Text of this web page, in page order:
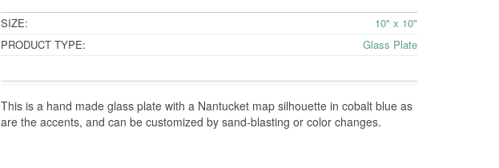
SIZE:
10" x 10"
PRODUCT TYPE:
Glass Plate
This is a hand made glass plate with a Nantucket map silhouette in cobalt blue as
are the accents, and can be customized by sand-blasting or color changes.